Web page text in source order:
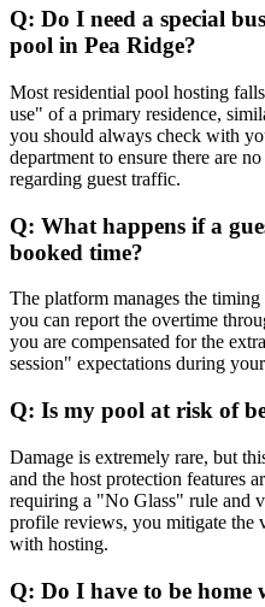
Q: Do I need a special
pool in Pea Ridge?
Most residential pool hosting
use" of a primary residence,
you should always check with
department to ensure there are
regarding guest traffic.
Q: What happens if a
booked time?
The platform manages the
you can report the overtime
you are compensated for the
session" expectations during
Q: Is my pool at risk of
Damage is extremely rare, but
and the host protection features
requiring a "No Glass" rule and
profile reviews, you mitigate the
with hosting.
Q: Do I have to be home